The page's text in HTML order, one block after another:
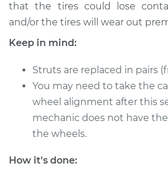
2011 Mercury Milan
L4-2.5L Hybrid
Service type
Strut
Rear
that the tires could lose
and/or the tires will wear out
Keep in mind:
Struts are replaced in pairs
You may need to take the
wheel alignment after this
mechanic does not have
the wheels.
How it's done: